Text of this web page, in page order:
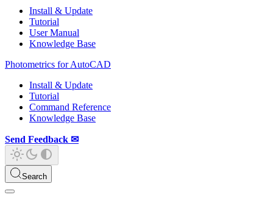
Install & Update
Tutorial
User Manual
Knowledge Base
Photometrics for AutoCAD
Install & Update
Tutorial
Command Reference
Knowledge Base
Send Feedback ✉
Search